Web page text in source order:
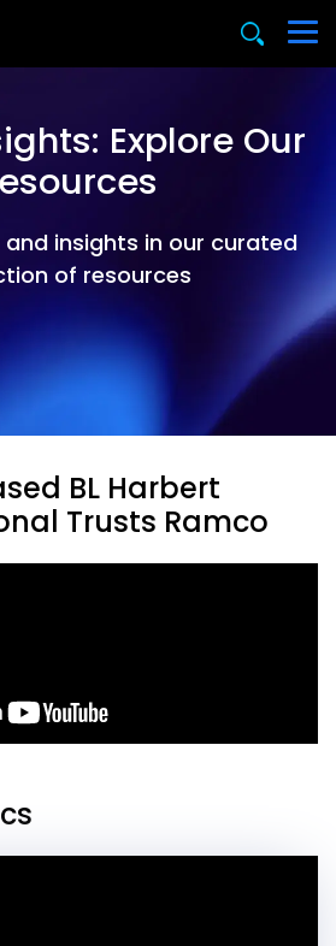
Explore Our
and insights in our curated
of resources
BL Harbert
Trusts Ramco